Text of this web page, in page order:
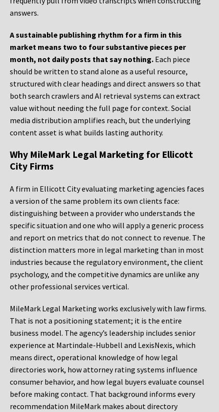
answers.
A sustainable publishing rhythm for a firm in this
market means two to four substantive pieces per
month, not daily posts that say nothing. Each piece
should be written to stand alone as a useful resource,
structured with clear headings and direct answers so that
both search crawlers and AI retrieval systems can extract
value without needing the full page for context. Social
media distribution amplifies reach, but the underlying
content asset is what builds lasting authority.
Why MileMark Legal Marketing for Ellicott
City Firms
A firm in Ellicott City evaluating marketing agencies faces
a version of the same problem its own clients face:
distinguishing between a provider who understands the
specific situation and one who will apply a generic process
and report on metrics that do not connect to revenue. The
distinction matters more in legal marketing than in most
industries because the regulatory environment, the client
psychology, and the competitive dynamics are unlike any
other professional services vertical.
MileMark Legal Marketing works exclusively with law firms.
That is not a positioning statement; it is the entire
business model. The agency’s leadership includes senior
experience at Martindale-Hubbell and LexisNexis, which
means direct, operational knowledge of how legal
directories work, how attorney rating systems influence
consumer behavior, and how legal buyers evaluate counsel
before making contact. That background informs every
recommendation MileMark makes about directory